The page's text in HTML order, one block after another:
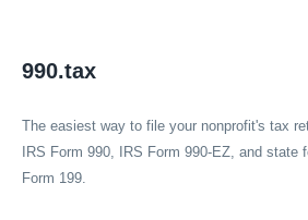
990.tax
The easiest way to file your nonprofit's tax
IRS Form 990, IRS Form 990-EZ, and state
Form 199.